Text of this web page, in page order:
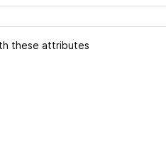
these attributes